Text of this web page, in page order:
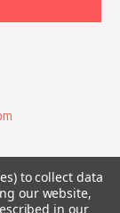
Chaosium®, Call
to collect data
our website,
in our